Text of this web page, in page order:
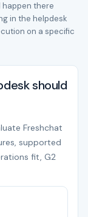
happen there
in the helpdesk
on a specific
should
Freshchat
supported
fit, G2